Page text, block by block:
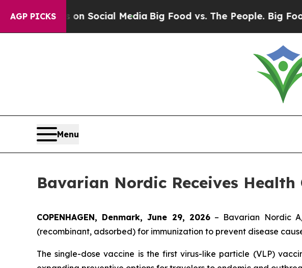
AGP PICKS
on Social MediaBig Food vs. The People. Big Food’s
Menu
Bavarian Nordic Receives
COPENHAGEN, Denmark, June 29, 2026– Bavarian Nordic
(recombinant, adsorbed) for immunization to prevent disease
The single-dose vaccine is the first virus-like particle (VLP)